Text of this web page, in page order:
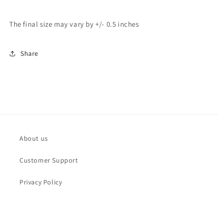
The final size may vary by +/- 0.5 inches
Share
About us
Customer Support
Privacy Policy